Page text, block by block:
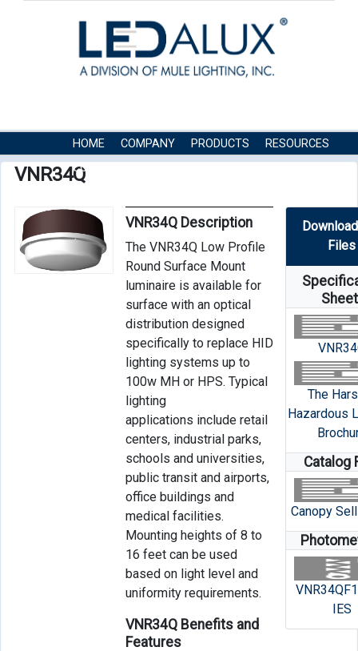
HOME COMPANY PRODUCTS
RESOURCES
CONTACT US
VNR34Q
VNR34Q Description
The VNR34Q Low Profile
Round Surface Mount
luminaire is available for
surface with an optical
distribution designed
specifically to replace HID
lighting systems up to
100w MH or HPS. Typical
lighting
applications include retail
centers, industrial parks,
schools and universities,
public transit and airports,
office buildings and
medical facilities.
Mounting heights of 8 to
16 feet can be used
based on light level and
uniformity requirements.
VNR34Q Benefits and
Features
Files
The
Hazardous
Catalog
Canopy
IES